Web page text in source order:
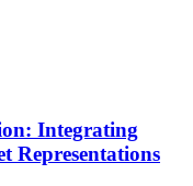
Integrating
Representations